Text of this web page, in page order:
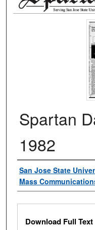
Spartan
1982
Authors
San Jose State
Mass
Files
Download Full Text